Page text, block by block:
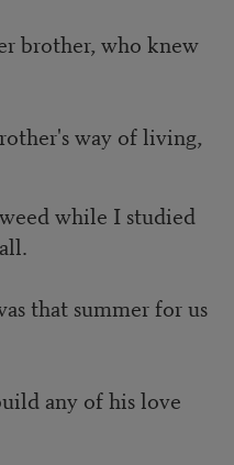
who knew
way of living,
while I studied
summer for us
any of his love